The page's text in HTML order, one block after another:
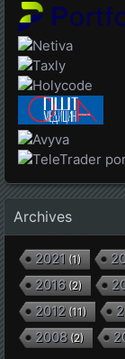
Archives
2021 (1)
2016 (2)
2012 (11)
2008 (2)